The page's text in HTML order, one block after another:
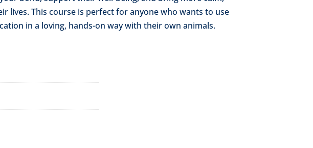
lives. This course is perfect for anyone who wants to use
in a loving, hands-on way with their own animals.